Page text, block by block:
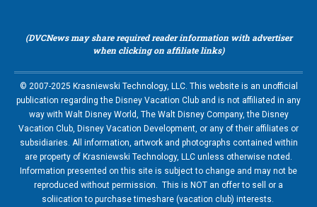
(DVCNews may share required reader information with advertiser
when clicking on affiliate links)
© 2007-2025 Krasniewski Technology, LLC. This website is an unofficial
publication regarding the Disney Vacation Club and is not affiliated in any
way with Walt Disney World, The Walt Disney Company, the Disney
Vacation Club, Disney Vacation Development, or any of their affiliates or
subsidiaries. All information, artwork and photographs contained within
are property of Krasniewski Technology, LLC unless otherwise noted.
Information presented on this site is subject to change and may not be
reproduced without permission. This is NOT an offer to sell or a
soliication to purchase timeshare (vacation club) interests.